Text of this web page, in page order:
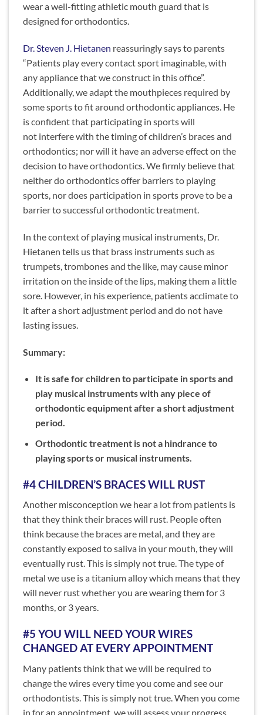
wear a well-fitting athletic mouth guard that is
designed for orthodontics.
Dr. Steven J. Hietanen reassuringly says to parents
“Patients play every contact sport imaginable, with
any appliance that we construct in this office”.
Additionally, we adapt the mouthpieces required by
some sports to fit around orthodontic appliances. He
is confident that participating in sports will
not interfere with the timing of children’s braces and
orthodontics; nor will it have an adverse effect on the
decision to have orthodontics. We firmly believe that
neither do orthodontics offer barriers to playing
sports, nor does participation in sports prove to be a
barrier to successful orthodontic treatment.
In the context of playing musical instruments, Dr.
Hietanen tells us that brass instruments such as
trumpets, trombones and the like, may cause minor
irritation on the inside of the lips, making them a little
sore. However, in his experience, patients acclimate to
it after a short adjustment period and do not have
lasting issues.
Summary:
It is safe for children to participate in sports and
play musical instruments with any piece of
orthodontic equipment after a short adjustment
period.
Orthodontic treatment is not a hindrance to
playing sports or musical instruments.
#4 CHILDREN’S BRACES WILL RUST
Another misconception we hear a lot from patients is
that they think their braces will rust. People often
think because the braces are metal, and they are
constantly exposed to saliva in your mouth, they will
eventually rust. This is simply not true. The type of
metal we use is a titanium alloy which means that they
will never rust whether you are wearing them for 3
months, or 3 years.
#5 YOU WILL NEED YOUR WIRES
CHANGED AT EVERY APPOINTMENT
Many patients think that we will be required to
change the wires every time you come and see our
orthodontists. This is simply not true. When you come
in for an appointment, we will assess your progress,